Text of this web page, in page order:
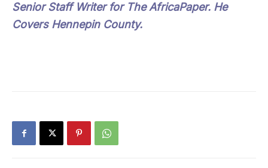
Senior Staff Writer for The AfricaPaper. He
Covers Hennepin County.